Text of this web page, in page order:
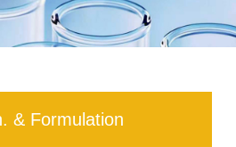
& Formulation